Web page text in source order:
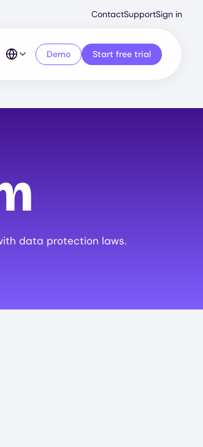
Menu
ContactSupportSign in
Demo Start free trial
data protection laws.